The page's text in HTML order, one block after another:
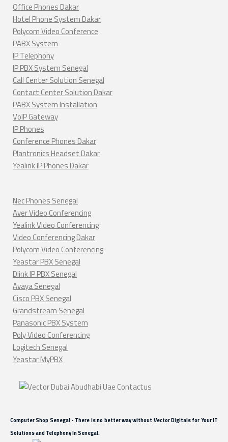
Office Phones Dakar
Hotel Phone System Dakar
Polycom Video Conference
PABX System
IP Telephony
IP PBX System Senegal
Call Center Solution Senegal
Contact Center Solution Dakar
PABX System Installation
VoIP Gateway
IP Phones
Conference Phones Dakar
Plantronics Headset Dakar
Yealink IP Phones Dakar
Nec Phones Senegal
Aver Video Conferencing
Yealink Video Conferencing
Video Conferencing Dakar
Polycom Video Conferencing
Yeastar PBX Senegal
Dlink IP PBX Senegal
Avaya Senegal
Cisco PBX Senegal
Grandstream Senegal
Panasonic PBX System
Poly Video Conferencing
Logitech Senegal
Yeastar MyPBX
Computer Shop Senegal - There is no better way without Vector Digitals for Your IT
Solutions and Telephony In Senegal.